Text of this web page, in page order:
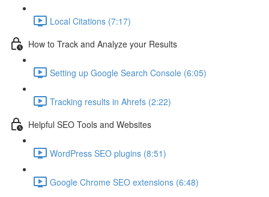
Local Citations (7:17)
How to Track and Analyze your Results
Setting up Google Search Console (6:05)
Tracking results in Ahrefs (2:22)
Helpful SEO Tools and Websites
WordPress SEO plugins (8:51)
Google Chrome SEO extensions (6:48)